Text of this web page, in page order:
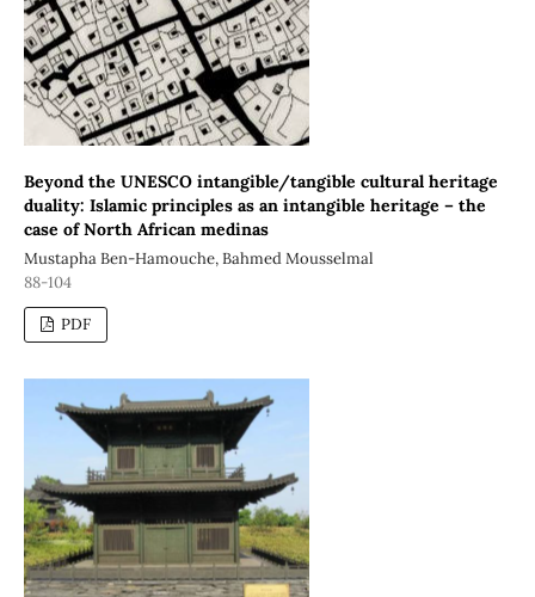
Beyond the UNESCO intangible/tangible cultural heritage
duality: Islamic principles as an intangible heritage – the
case of North African medinas
Mustapha Ben-Hamouche, Bahmed Mousselmal
88-104
PDF